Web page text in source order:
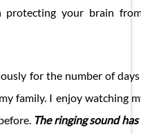
your brain
for the number of
family. I enjoy watching
The ringing sound